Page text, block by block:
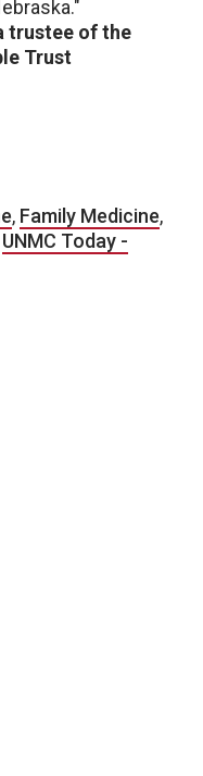
trustee of the
Trust
, Family Medicine,
UNMC Today -